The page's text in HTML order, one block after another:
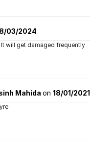
03/2024
will get damaged frequently
Mahida on 18/01/2021